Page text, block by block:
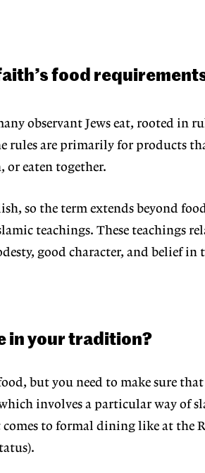
food
observant Jews eat, rooted in
rules are primarily for products
or eaten together.
so the term extends beyond
teachings. These teachings
good character, and belief in
in your tradition?
but you need to make sure
involves a particular way of
to formal dining like at the